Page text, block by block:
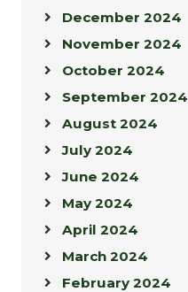
December 2024
November 2024
October 2024
September 2024
August 2024
July 2024
June 2024
May 2024
April 2024
March 2024
February 2024